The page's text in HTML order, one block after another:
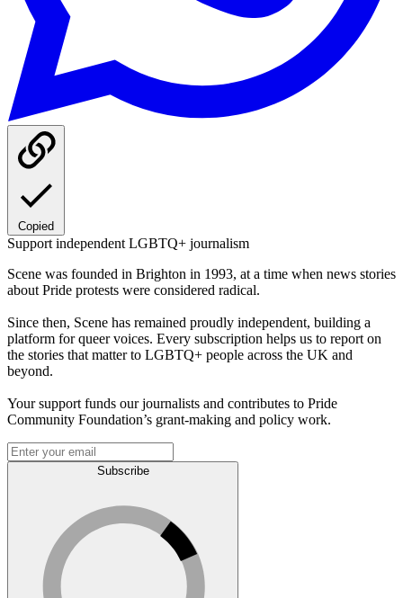
Copied
Support independent LGBTQ+ journalism
Scene was founded in Brighton in 1993, at a time when news stories
about Pride protests were considered radical.
Since then, Scene has remained proudly independent, building a
platform for queer voices. Every subscription helps us to report on
the stories that matter to LGBTQ+ people across the UK and
beyond.
Your support funds our journalists and contributes to Pride
Community Foundation’s grant-making and policy work.
Subscribe